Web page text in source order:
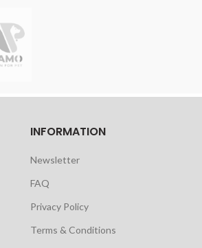
INFORMATION
Newsletter
FAQ
Privacy Policy
Terms & Conditions